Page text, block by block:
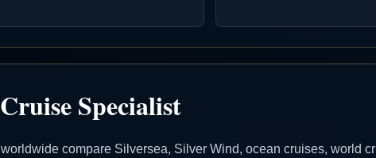
Specialist
compare Silversea, Silver Wind, ocean cruises, world